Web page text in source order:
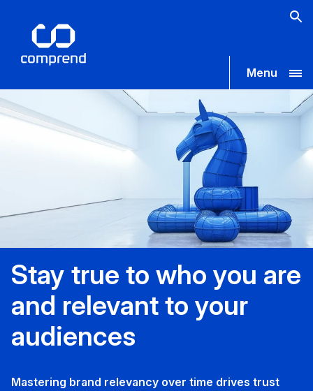
Menu
Stay true to who you are
and relevant to your
audiences
Mastering brand relevancy over time drives trust